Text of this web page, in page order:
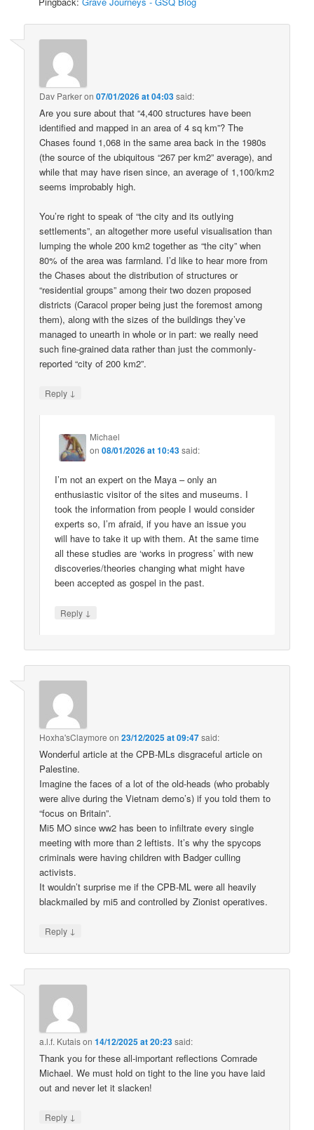
Dav Parkeron07/01/2026 at 04:03said:
Are you sure about that “4,400 structures have been
identified and mapped in an area of 4 sq km”? The
Chases found 1,068 in the same area back in the 1980s
(the source of the ubiquitous “267 per km2” average), and
while that may have risen since, an average of 1,100/km2
seems improbably high.
You’re right to speak of “the city and its outlying
settlements”, an altogether more useful visualisation than
lumping the whole 200 km2 together as “the city” when
80% of the area was farmland. I’d like to hear more from
the Chases about the distribution of structures or
“residential groups” among their two dozen proposed
districts (Caracol proper being just the foremost among
them), along with the sizes of the buildings they’ve
managed to unearth in whole or in part: we really need
such fine-grained data rather than just the commonly-
reported “city of 200 km2”.
Reply ↓
Michael
on08/01/2026 at 10:43said:
I’m not an expert on the Maya – only an
enthusiastic visitor of the sites and museums. I
took the information from people I would consider
experts so, I’m afraid, if you have an issue you
will have to take it up with them. At the same time
all these studies are ‘works in progress’ with new
discoveries/theories changing what might have
been accepted as gospel in the past.
Reply ↓
Hoxha'sClaymore on23/12/2025 at 09:47said:
Wonderful article at the CPB-MLs disgraceful article on
Palestine.
Imagine the faces of a lot of the old-heads (who probably
were alive during the Vietnam demo’s) if you told them to
“focus on Britain”.
Mi5 MO since ww2 has been to infiltrate every single
meeting with more than 2 leftists. It’s why the spycops
criminals were having children with Badger culling
activists.
It wouldn’t surprise me if the CPB-ML were all heavily
blackmailed by mi5 and controlled by Zionist operatives.
Reply ↓
a.l.f. Kutaison14/12/2025 at 20:23said:
Thank you for these all-important reflections Comrade
Michael. We must hold on tight to the line you have laid
out and never let it slacken!
Reply ↓